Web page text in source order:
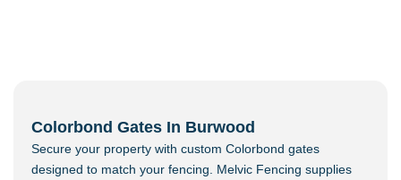
Colorbond Gates In Burwood
Secure your property with custom Colorbond gates
designed to match your fencing. Melvic Fencing supplies